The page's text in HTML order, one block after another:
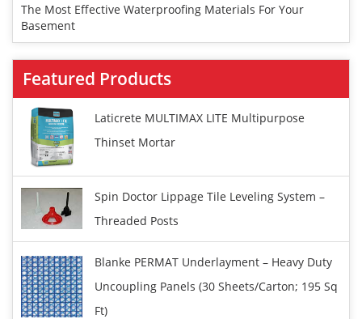
The Most Effective Waterproofing Materials For Your
Basement
Featured Products
Laticrete MULTIMAX LITE Multipurpose
Thinset Mortar
Spin Doctor Lippage Tile Leveling System –
Threaded Posts
Blanke PERMAT Underlayment – Heavy Duty
Uncoupling Panels (30 Sheets/carton; 195 Sq
Ft)